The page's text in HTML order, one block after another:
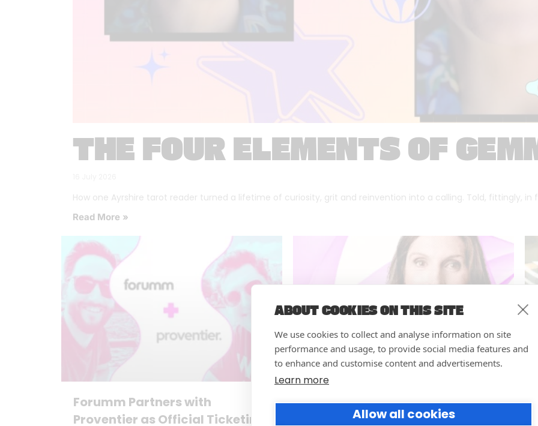
ABOUT COOKIES ON THIS SITE
We use cookies to collect and analyse information on site
performance and usage, to provide social media features and
to enhance and customise content and advertisements.
Learn more
Allow all cookies
THE FOUR ELEMENTS OF
How one Ayrshire tarot reader turned a lifetime of curiosity, grit and reinvention into a calling. Told, fittingly, in
Read More »
Forumm Partners with
Proventier as Official Ticketing
Forumm Co-Founder Hilary
Young Named Finalist for NOVI